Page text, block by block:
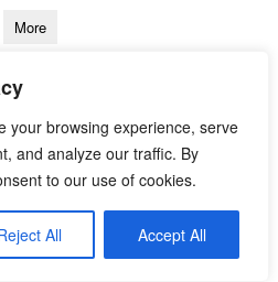
your browsing experience, serve
and analyze our traffic. By
to our use of cookies.
All Accept All
More
V Thomas Davis 3
More